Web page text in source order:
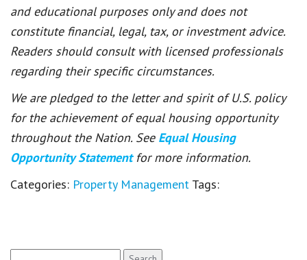
and educational purposes only and does not
constitute financial, legal, tax, or investment advice.
Readers should consult with licensed professionals
regarding their specific circumstances.
We are pledged to the letter and spirit of U.S. policy
for the achievement of equal housing opportunity
throughout the Nation. See Equal Housing
Opportunity Statement for more information.
Categories: Property Management Tags: